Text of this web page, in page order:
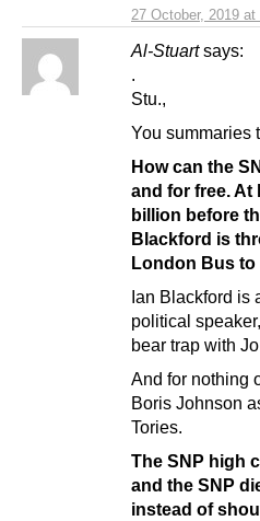
27 October, 2019 at
Al-Stuart says:
.
Stu.,
You summaries
How can the
and for free. At
billion before
Blackford is
London Bus to
Ian Blackford is
political
bear trap with
And for nothing
Boris Johnson
Tories.
The SNP high
and the SNP
instead of